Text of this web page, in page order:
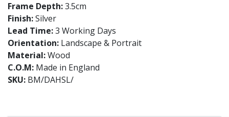
Frame Depth:3.5cm
Finish:Silver
Lead Time:3 Working Days
Orientation: Landscape & Portrait
Material:Wood
C.O.M: Made in England
SKU: BM/DAHSL/